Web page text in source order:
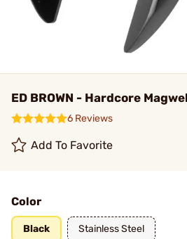
ED BROWN - Hardcore
6 Reviews
Add To Favorite
Color
Black Stainless Steel